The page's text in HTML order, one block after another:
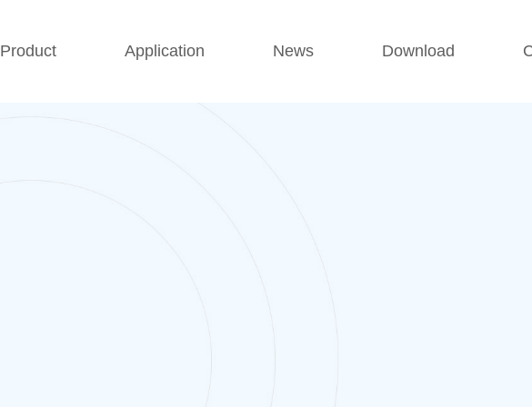
Product Application News Download